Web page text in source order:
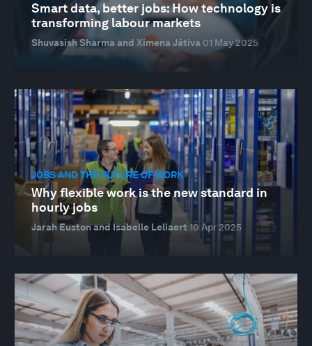
Smart data, better jobs: How technology is
transforming labour markets
Shuvasish Sharma and Ximena Játiva 01 May 2025
JOBS AND THE FUTURE OF WORK
Why flexible work is the new standard in
hourly jobs
Jarah Euston and Isabelle Leliaert 10 Apr 2025